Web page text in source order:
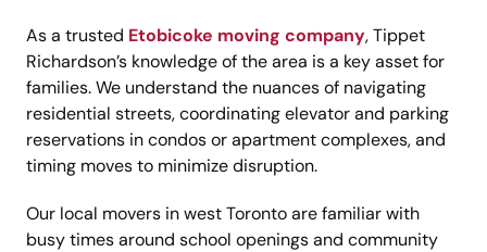
As a trusted Etobicoke moving company, Tippet
Richardson’s knowledge of the area is a key asset for
families. We understand the nuances of navigating
residential streets, coordinating elevator and parking
reservations in condos or apartment complexes, and
timing moves to minimize disruption.
Our local movers in west Toronto are familiar with
busy times around school openings and community